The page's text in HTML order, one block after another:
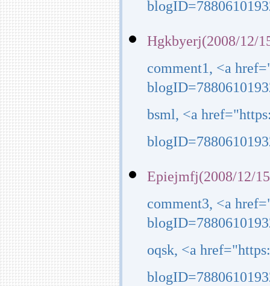
Hgkbyerj(2008/12/
comment1, <a
bsml, <a
Epiejmfj(2008/12/
comment3, <a
oqsk, <a